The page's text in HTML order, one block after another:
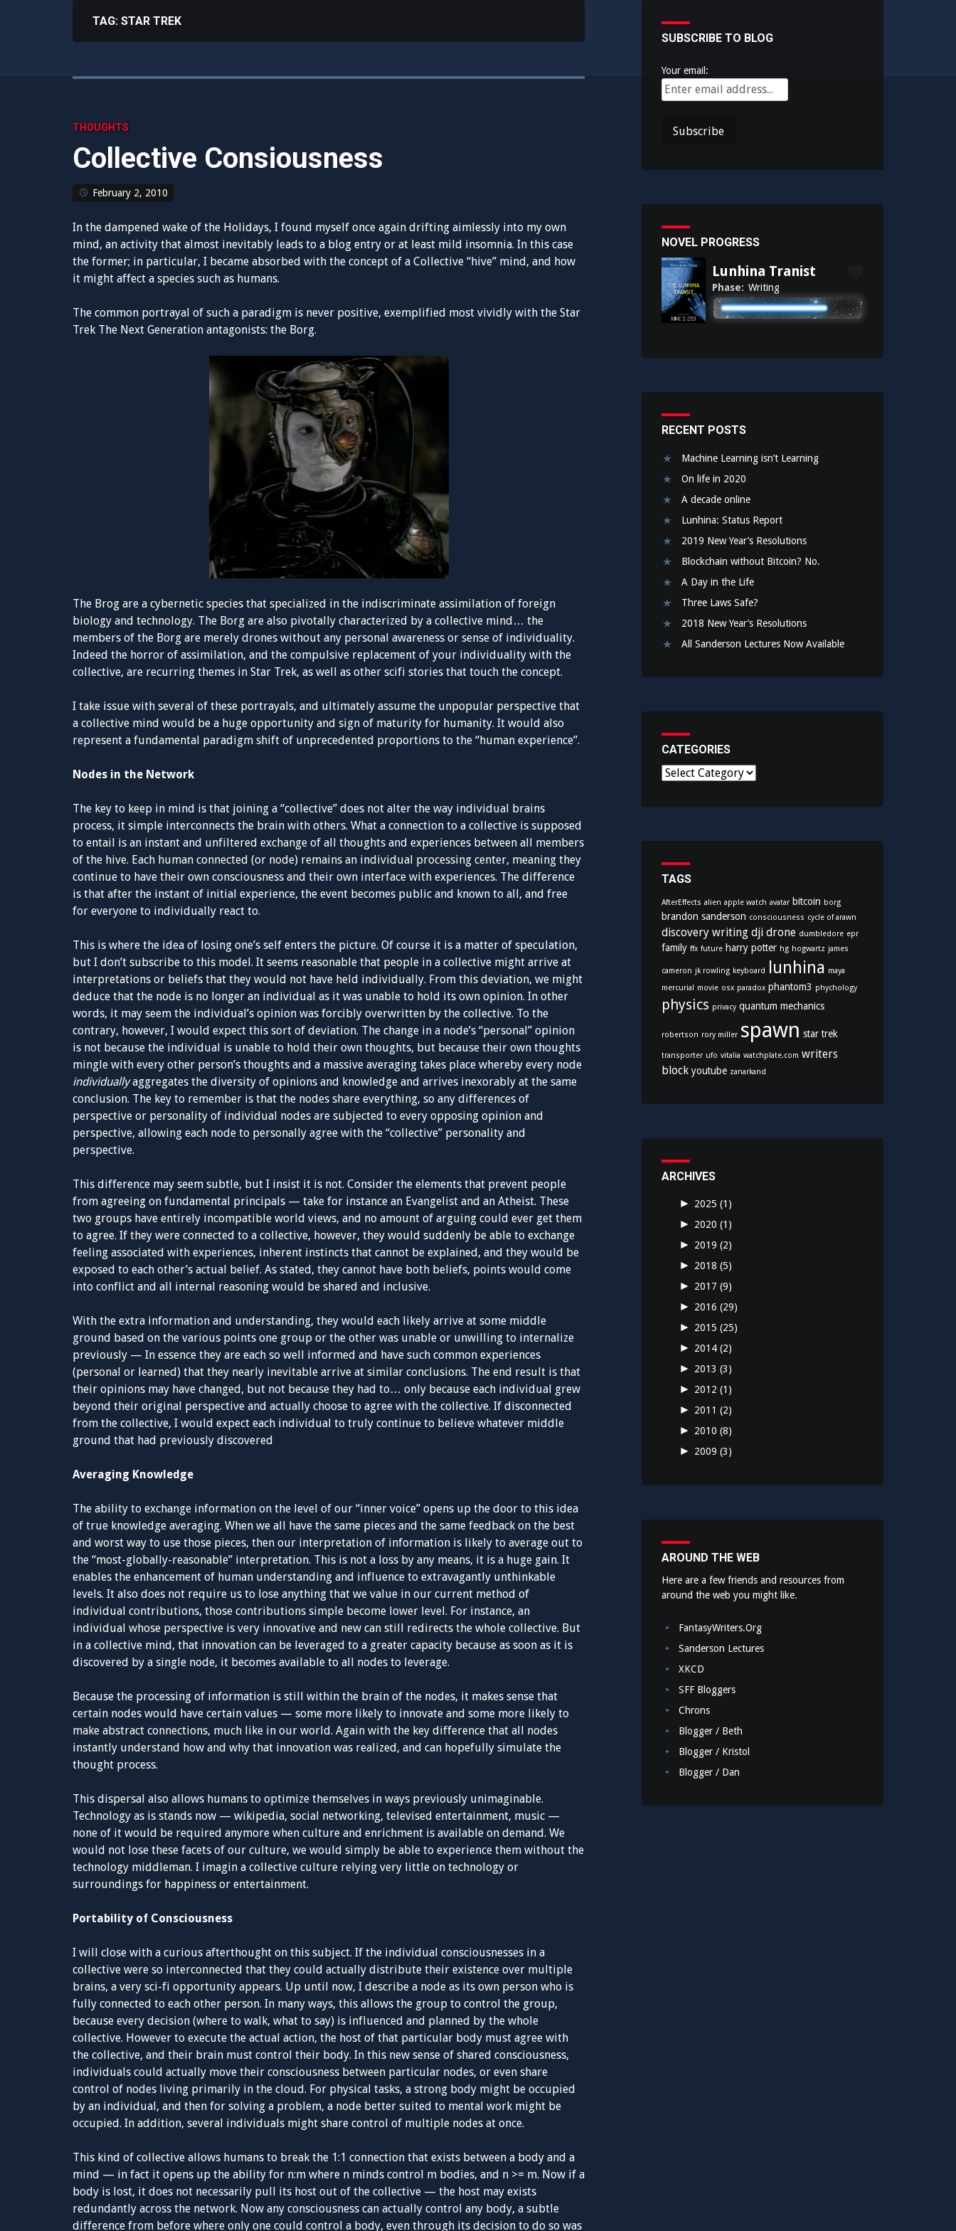
TAG: STAR TREK
THOUGHTS
Collective Consiousness
February 2, 2010
In the dampened wake of the Holidays, I found myself once again drifting aimlessly into my own
mind, an activity that almost inevitably leads to a blog entry or at least mild insomnia. In this case
the former; in particular, I became absorbed with the concept of a Collective “hive” mind, and how
it might affect a species such as humans.
The common portrayal of such a paradigm is never positive, exemplified most vividly with the Star
Trek The Next Generation antagonists: the Borg.
The Brog are a cybernetic species that specialized in the indiscriminate assimilation of foreign
biology and technology. The Borg are also pivotally characterized by a collective mind… the
members of the Borg are merely drones without any personal awareness or sense of individuality.
Indeed the horror of assimilation, and the compulsive replacement of your individuality with the
collective, are recurring themes in Star Trek, as well as other scifi stories that touch the concept.
I take issue with several of these portrayals, and ultimately assume the unpopular perspective that
a collective mind would be a huge opportunity and sign of maturity for humanity. It would also
represent a fundamental paradigm shift of unprecedented proportions to the “human experience”.
Nodes in the Network
The key to keep in mind is that joining a “collective” does not alter the way individual brains
process, it simple interconnects the brain with others. What a connection to a collective is supposed
to entail is an instant and unfiltered exchange of all thoughts and experiences between all members
of the hive. Each human connected (or node) remains an individual processing center, meaning they
continue to have their own consciousness and their own interface with experiences. The difference
is that after the instant of initial experience, the event becomes public and known to all, and free
for everyone to individually react to.
This is where the idea of losing one’s self enters the picture. Of course it is a matter of speculation,
but I don’t subscribe to this model. It seems reasonable that people in a collective might arrive at
interpretations or beliefs that they would not have held individually. From this deviation, we might
deduce that the node is no longer an individual as it was unable to hold its own opinion. In other
words, it may seem the individual’s opinion was forcibly overwritten by the collective. To the
contrary, however, I would expect this sort of deviation. The change in a node’s “personal” opinion
is not because the individual is unable to hold their own thoughts, but because their own thoughts
mingle with every other person’s thoughts and a massive averaging takes place whereby every node
individuallyaggregates the diversity of opinions and knowledge and arrives inexorably at the same
conclusion. The key to remember is that the nodes share everything, so any differences of
perspective or personality of individual nodes are subjected to every opposing opinion and
perspective, allowing each node to personally agree with the “collective” personality and
perspective.
This difference may seem subtle, but I insist it is not. Consider the elements that prevent people
from agreeing on fundamental principals — take for instance an Evangelist and an Atheist. These
two groups have entirely incompatible world views, and no amount of arguing could ever get them
to agree. If they were connected to a collective, however, they would suddenly be able to exchange
feeling associated with experiences, inherent instincts that cannot be explained, and they would be
exposed to each other’s actual belief. As stated, they cannot have both beliefs, points would come
into conflict and all internal reasoning would be shared and inclusive.
With the extra information and understanding, they would each likely arrive at some middle
ground based on the various points one group or the other was unable or unwilling to internalize
previously — In essence they are each so well informed and have such common experiences
(personal or learned) that they nearly inevitable arrive at similar conclusions. The end result is that
their opinions may have changed, but not because they had to… only because each individual grew
beyond their original perspective and actually choose to agree with the collective. If disconnected
from the collective, I would expect each individual to truly continue to believe whatever middle
ground that had previously discovered
Averaging Knowledge
The ability to exchange information on the level of our “inner voice” opens up the door to this idea
of true knowledge averaging. When we all have the same pieces and the same feedback on the best
and worst way to use those pieces, then our interpretation of information is likely to average out to
the “most-globally-reasonable” interpretation. This is not a loss by any means, it is a huge gain. It
enables the enhancement of human understanding and influence to extravagantly unthinkable
levels. It also does not require us to lose anything that we value in our current method of
individual contributions, those contributions simple become lower level. For instance, an
individual whose perspective is very innovative and new can still redirects the whole collective. But
in a collective mind, that innovation can be leveraged to a greater capacity because as soon as it is
discovered by a single node, it becomes available to all nodes to leverage.
Because the processing of information is still within the brain of the nodes, it makes sense that
certain nodes would have certain values — some more likely to innovate and some more likely to
make abstract connections, much like in our world. Again with the key difference that all nodes
instantly understand how and why that innovation was realized, and can hopefully simulate the
thought process.
This dispersal also allows humans to optimize themselves in ways previously unimaginable.
Technology as is stands now — wikipedia, social networking, televised entertainment, music —
none of it would be required anymore when culture and enrichment is available on demand. We
would not lose these facets of our culture, we would simply be able to experience them without the
technology middleman. I imagin a collective culture relying very little on technology or
surroundings for happiness or entertainment.
Portability of Consciousness
I will close with a curious afterthought on this subject. If the individual consciousnesses in a
collective were so interconnected that they could actually distribute their existence over multiple
brains, a very sci-fi opportunity appears. Up until now, I describe a node as its own person who is
fully connected to each other person. In many ways, this allows the group to control the group,
because every decision (where to walk, what to say) is influenced and planned by the whole
collective. However to execute the actual action, the host of that particular body must agree with
the collective, and their brain must control their body. In this new sense of shared consciousness,
individuals could actually move their consciousness between particular nodes, or even share
control of nodes living primarily in the cloud. For physical tasks, a strong body might be occupied
by an individual, and then for solving a problem, a node better suited to mental work might be
occupied. In addition, several individuals might share control of multiple nodes at once.
This kind of collective allows humans to break the 1:1 connection that exists between a body and a
mind — in fact it opens up the ability for n:m where n minds control m bodies, and n >= m. Now if a
body is lost, it does not necessarily pull its host out of the collective — the host may exists
redundantly across the network. Now any consciousness can actually control any body, a subtle
difference from before where only one could control a body, even through its decision to do so was
SUBSCRIBE TO BLOG
Your email:
NOVEL PROGRESS
Lunhina Tranist
Phase: Writing
RECENT POSTS
Machine Learning isn’t Learning
On life in 2020
A decade online
Lunhina: Status Report
2019 New Year’s Resolutions
Blockchain without Bitcoin? No.
A Day in the Life
Three Laws Safe?
2018 New Year’s Resolutions
All Sanderson Lectures Now Available
CATEGORIES
C
r
i
s
TAGS
AfterEffects alien apple watch avatar bitcoin borg
brandon sanderson consciousness cycle of arawn
discovery writing dji drone dumbledore epr
family ffx future harry potter hg hogwartz james
cameron jk rowling keyboard lunhina maya
mercurial
movie osx paradox phantom3 phychology
physics privacy quantum mechanics
robertson rory miller spawn star trek
transporter ufo vitalia watchplate.com writers
block youtube zanarkand
ARCHIVES
►
2025 (1)
► 2020 (1)
► 2019 (2)
► 2018 (5)
► 2017 (9)
► 2016 (29)
► 2015 (25)
► 2014 (2)
► 2013 (3)
► 2012 (1)
► 2011 (2)
► 2010 (8)
► 2009 (3)
AROUND THE WEB
Here are a few friends and resources from
around the web you might like.
FantasyWriters.Org
Sanderson Lectures
XKCD
SFF Bloggers
Chrons
Blogger / Beth
Blogger / Kristol
Blogger / Dan